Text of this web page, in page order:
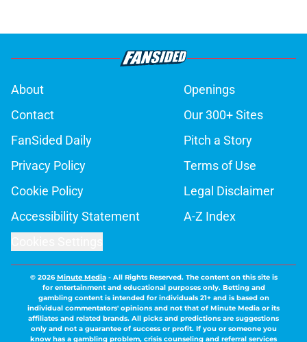
About
Openings
Contact
Our 300+ Sites
FanSided Daily
Pitch a Story
Privacy Policy
Terms of Use
Cookie Policy
Legal Disclaimer
Accessibility Statement
A-Z Index
© 2026Minute Media- All Rights Reserved. The content on this site is
for entertainment and educational purposes only. Betting and
gambling content is intended for individuals 21+ and is based on
individual commentators' opinions and not that of Minute Media or its
affiliates and related brands. All picks and predictions are suggestions
only and not a guarantee of success or profit. If you or someone you
know has a gambling problem, crisis counseling and referral services